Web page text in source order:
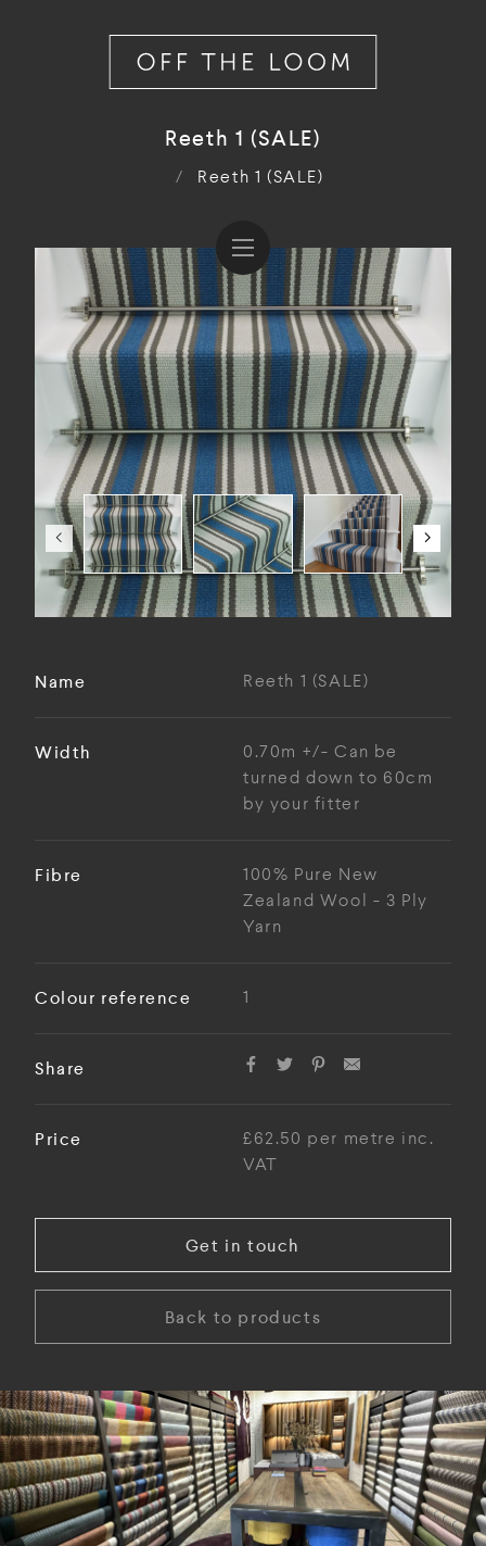
Reeth 1 (SALE)
/ Reeth 1 (SALE)
Name Reeth 1 (SALE)
Width
0.70m +/- Can be
turned down to 60cm
by your fitter
Fibre
100% Pure New
Zealand Wool - 3 Ply
Yarn
Colour reference 1
Share
Price
£62.50 per metre inc.
VAT
Get in touch
Back to products